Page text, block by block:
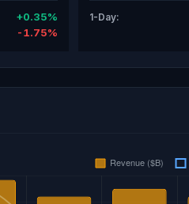
+0.35%
-1.75%
1-Day: